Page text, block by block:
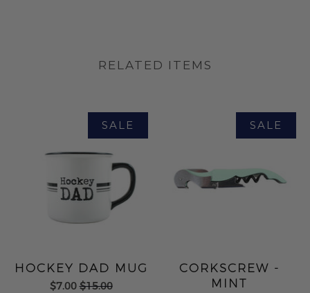
RELATED ITEMS
HOCKEY DAD MUG
$7.00 $15.00
CORKSCREW -
MINT